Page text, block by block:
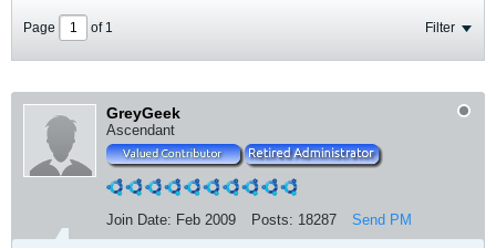
Page of 1 Filter
GreyGeek
Ascendant
Join Date: Feb 2009 Posts: 18287 Send PM